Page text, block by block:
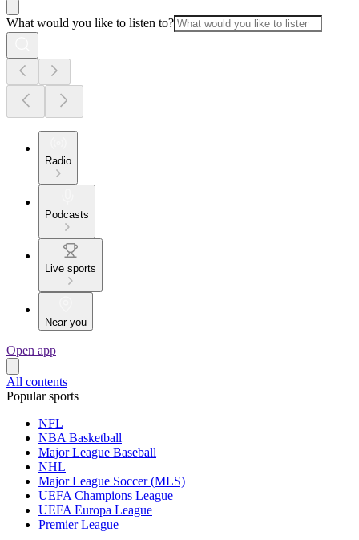
What would you like to listen to?
Radio
Podcasts
Live sports
Near you
Open app
All contents
Popular sports
NFL
NBA Basketball
Major League Baseball
NHL
Major League Soccer (MLS)
UEFA Champions League
UEFA Europa League
Premier League